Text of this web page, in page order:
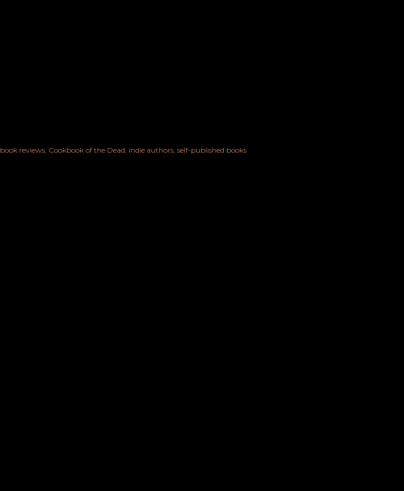
book reviews Cookbook of the Dead indie authors self-published books